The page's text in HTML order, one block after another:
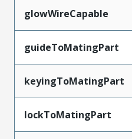
glowWireCapable
guideToMatingPart
keyingToMatingPart
lockToMatingPart